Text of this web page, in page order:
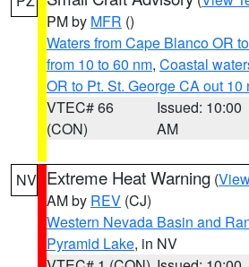
PM by MFR ()
Waters from Cape Blanco OR
from 10 to 60 nm, Coastal
OR to Pt. St. George CA out 10
VTEC# 66
(CON)
Issued: 10:00
AM
NV Extreme Heat Warning (
AM by REV (CJ)
Western Nevada Basin and
Pyramid Lake, in NV